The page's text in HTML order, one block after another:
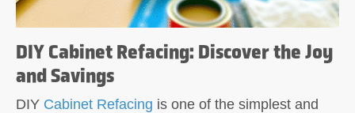
DIY Cabinet Refacing: Discover the Joy
and Savings
DIY Cabinet Refacing is one of the simplest and